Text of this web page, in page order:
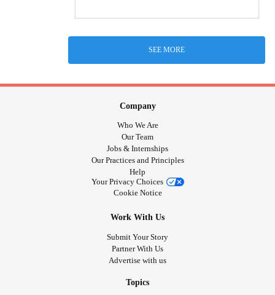
SEE MORE
Company
Who We Are
Our Team
Jobs & Internships
Our Practices and Principles
Help
Your Privacy Choices
Cookie Notice
Work With Us
Submit Your Story
Partner With Us
Advertise with us
Topics